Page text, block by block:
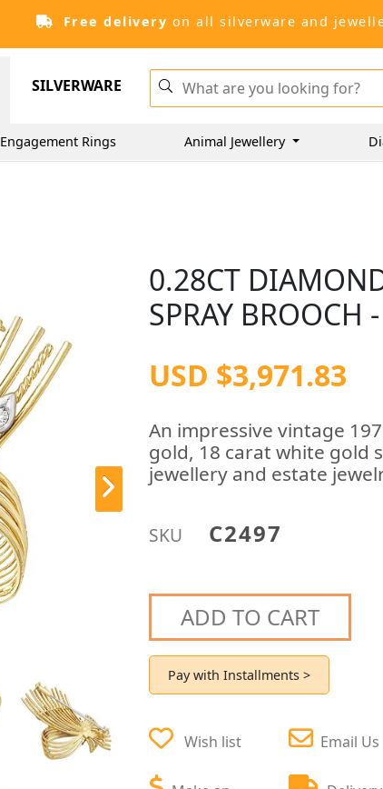
Free delivery on all silverware and
SILVERWARE
Engagement Rings Animal Jewellery
0.28CT
SPRAY BROOCH
USD $3,971.83
An impressive vintage
gold, 18 carat white gold
jewellery and estate
SKU C2497
ADD TO CART
Pay with Installments >
Wish list Email Us